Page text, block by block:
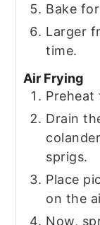
Bake
Larger
time.
Air Frying
Drain
sprigs.
Place
on the
Now,